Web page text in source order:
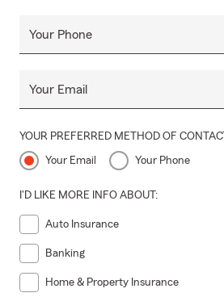
Your Phone
Your Email
YOUR PREFERRED METHOD OF CONTACT
Your Email Your Phone
I'D LIKE MORE INFO ABOUT:
Auto Insurance
Banking
Home & Property Insurance